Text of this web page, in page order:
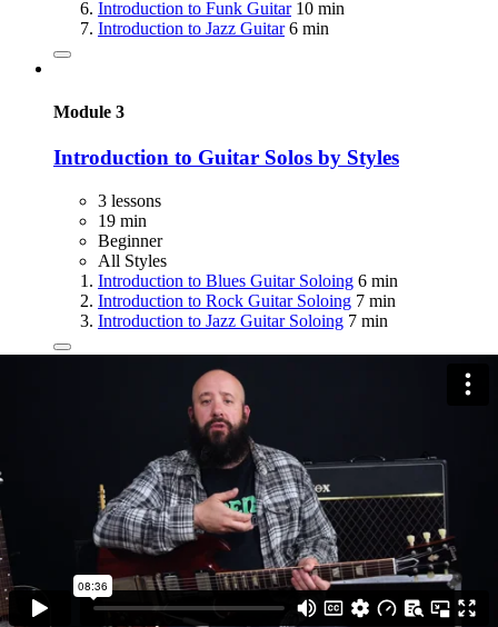
Introduction to Funk Guitar 10 min
Introduction to Jazz Guitar 6 min
Module 3
Introduction to Guitar Solos by Styles
3 lessons
19 min
Beginner
All Styles
Introduction to Blues Guitar Soloing 6 min
Introduction to Rock Guitar Soloing 7 min
Introduction to Jazz Guitar Soloing 7 min
Fundamentals of Rhythm and Musical
Notation
14 lessons
51 min
Beginner
All Styles
Tempo